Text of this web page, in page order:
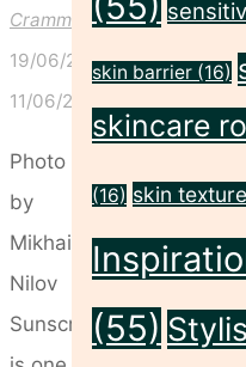
Crammond
19/06/2026
11/06/2026
Photo
by
Mikhail
Nilov
Sunscreen
skin barrier (16)
skincare
(16) skin texture
(55)